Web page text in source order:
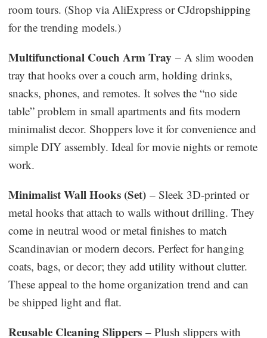
room tours. (Shop via AliExpress or CJdropshipping
for the trending models.)
Multifunctional Couch Arm Tray – A slim wooden
tray that hooks over a couch arm, holding drinks,
snacks, phones, and remotes. It solves the “no side
table” problem in small apartments and fits modern
minimalist decor. Shoppers love it for convenience and
simple DIY assembly. Ideal for movie nights or remote
work.
Minimalist Wall Hooks (Set) – Sleek 3D-printed or
metal hooks that attach to walls without drilling. They
come in neutral wood or metal finishes to match
Scandinavian or modern decors. Perfect for hanging
coats, bags, or decor; they add utility without clutter.
These appeal to the home organization trend and can
be shipped light and flat.
Reusable Cleaning Slippers – Plush slippers with